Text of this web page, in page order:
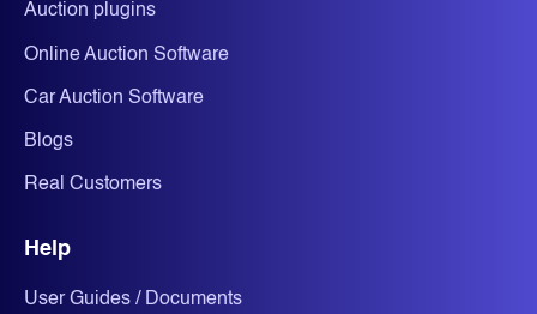
Auction plugins
Online Auction Software
Car Auction Software
Blogs
Real Customers
Help
User Guides / Documents